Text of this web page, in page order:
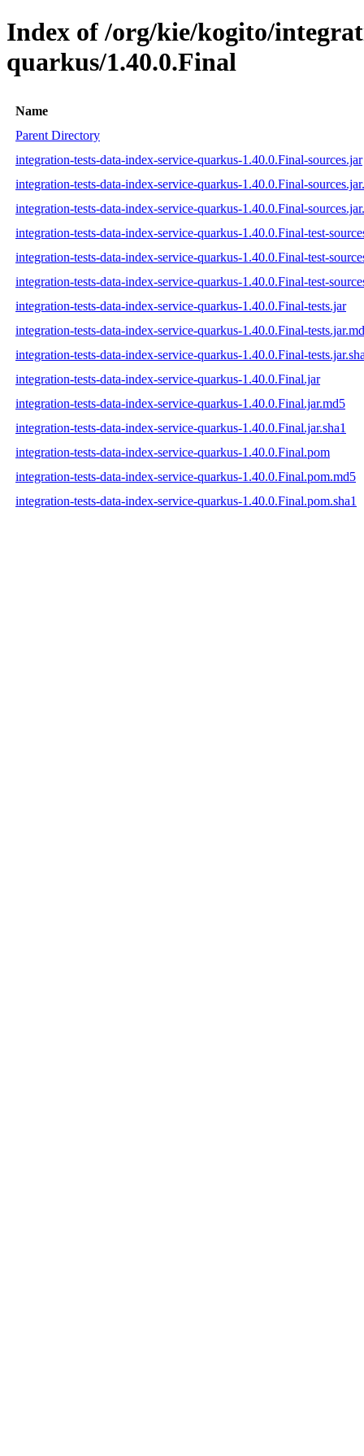
Index of /org/kie/kogito/
quarkus/1.40.0.Final
Name
Parent Directory
integration-tests-data-index-service-quarkus-1.40.0.Final-sources.jar
integration-tests-data-index-service-quarkus-1.40.0.Final-
integration-tests-data-index-service-quarkus-1.40.0.Final-
integration-tests-data-index-service-quarkus-1.40.0.Final-test-
integration-tests-data-index-service-quarkus-1.40.0.Final-test-
integration-tests-data-index-service-quarkus-1.40.0.Final-test-
integration-tests-data-index-service-quarkus-1.40.0.Final-tests.jar
integration-tests-data-index-service-quarkus-1.40.0.Final-
integration-tests-data-index-service-quarkus-1.40.0.Final-
integration-tests-data-index-service-quarkus-1.40.0.Final.jar
integration-tests-data-index-service-quarkus-1.40.0.Final.jar.md5
integration-tests-data-index-service-quarkus-1.40.0.Final.jar.sha1
integration-tests-data-index-service-quarkus-1.40.0.Final.pom
integration-tests-data-index-service-quarkus-1.40.0.Final.pom.md5
integration-tests-data-index-service-quarkus-1.40.0.Final.pom.sha1